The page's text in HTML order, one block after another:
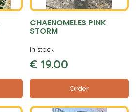
CHAENOMELES PINK
STORM
€ 19.00
Order
In stock